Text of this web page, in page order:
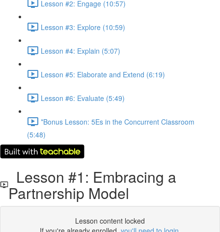
Lesson #2: Engage (10:57)
Lesson #3: Explore (10:59)
Lesson #4: Explain (5:07)
Lesson #5: Elaborate and Extend (6:19)
Lesson #6: Evaluate (5:49)
*Bonus Lesson: 5Es in the Concurrent Classroom
(5:48)
Lesson #1: Embracing a
Partnership Model
Lesson content locked